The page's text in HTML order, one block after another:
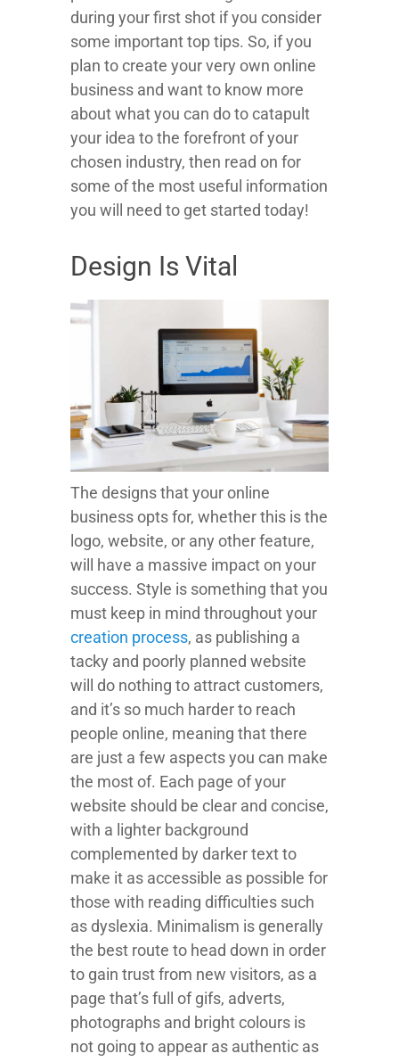
during your first shot if you consider
some important top tips. So, if you
plan to create your very own online
business and want to know more
about what you can do to catapult
your idea to the forefront of your
chosen industry, then read on for
some of the most useful information
you will need to get started today!
Design Is Vital
The designs that your online
business opts for, whether this is the
logo, website, or any other feature,
will have a massive impact on your
success. Style is something that you
must keep in mind throughout your
creation process, as publishing a
tacky and poorly planned website
will do nothing to attract customers,
and it’s so much harder to reach
people online, meaning that there
are just a few aspects you can make
the most of. Each page of your
website should be clear and concise,
with a lighter background
complemented by darker text to
make it as accessible as possible for
those with reading difficulties such
as dyslexia. Minimalism is generally
the best route to head down in order
to gain trust from new visitors, as a
page that’s full of gifs, adverts,
photographs and bright colours is
not going to appear as authentic as